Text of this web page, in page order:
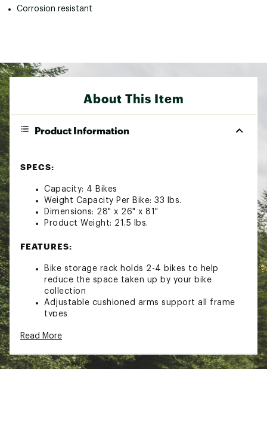
Corrosion resistant
About This Item
Product Information
SPECS:
Capacity: 4 Bikes
Weight Capacity Per Bike: 33 lbs.
Dimensions: 28" x 26" x 81"
Product Weight: 21.5 lbs.
FEATURES:
Bike storage rack holds 2-4 bikes to help
reduce the space taken up by your bike
collection
Adjustable cushioned arms support all frame
types
resistant for long-lasting durability
Includes all required fasteners and assembly
tools
Read More